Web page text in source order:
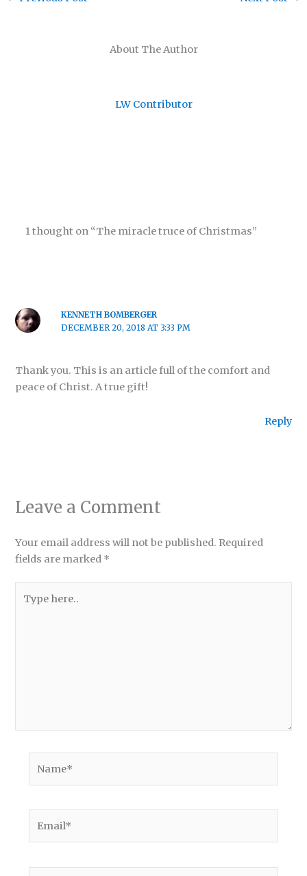
About The Author
LW Contributor
1 thought on “The miracle truce of Christmas”
KENNETH BOMBERGER
DECEMBER 20, 2018 AT 3:33 PM
Thank you. This is an article full of the comfort and
peace of Christ. A true gift!
Reply
Leave a Comment
Your email address will not be published. Required
fields are marked *
here..